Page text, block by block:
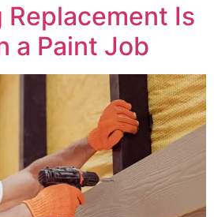
Replacement Is
a Paint Job